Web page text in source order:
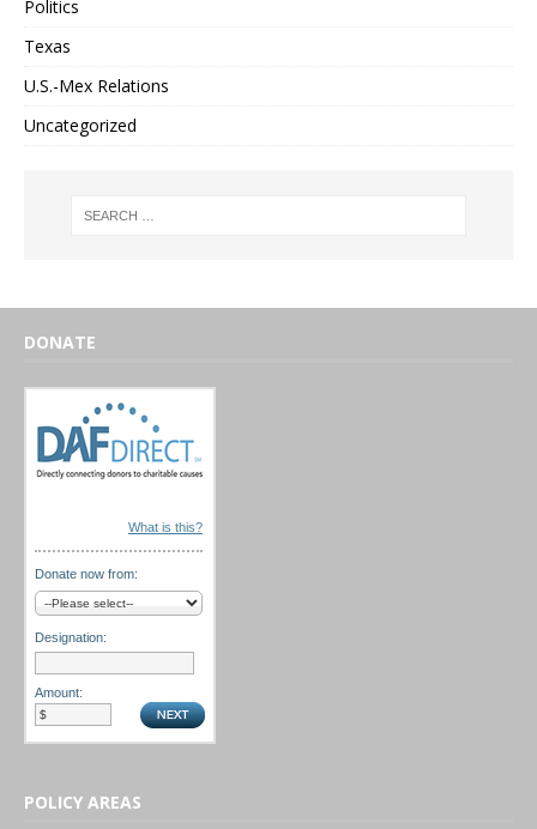
Politics
Texas
U.S.-Mex Relations
Uncategorized
DONATE
What is this?
Donate now from:
Designation:
Amount:
POLICY AREAS